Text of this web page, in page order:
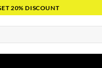
20% DISCOUNT